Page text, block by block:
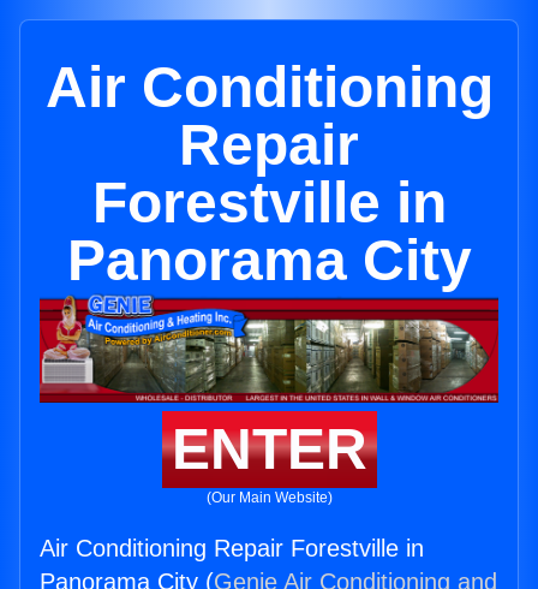
Air Conditioning
Repair
Forestville in
Panorama City
ENTER
(Our Main Website)
Air Conditioning Repair Forestville in
Panorama City (Genie Air Conditioning and